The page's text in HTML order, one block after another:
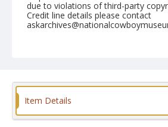
due to violations of third-party
Credit line details please contact
Format
Item Details